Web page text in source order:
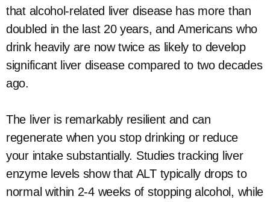
that alcohol-related liver disease has more than
doubled in the last 20 years, and Americans who
drink heavily are now twice as likely to develop
significant liver disease compared to two decades
ago.
The liver is remarkably resilient and can
regenerate when you stop drinking or reduce
your intake substantially. Studies tracking liver
enzyme levels show that ALT typically drops to
normal within 2-4 weeks of stopping alcohol, while